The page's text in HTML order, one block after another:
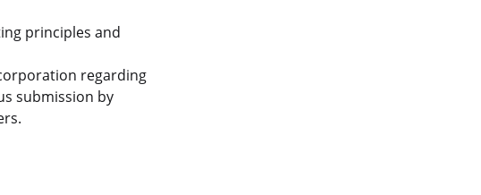
principles and
regarding
submission by